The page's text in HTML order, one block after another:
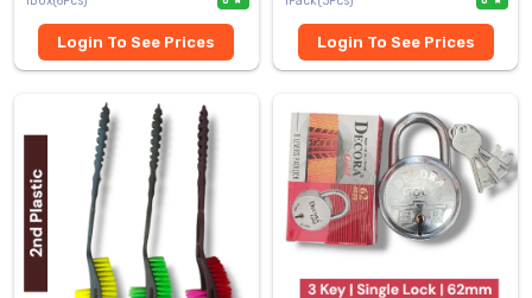
Login To See Prices Login To See Prices